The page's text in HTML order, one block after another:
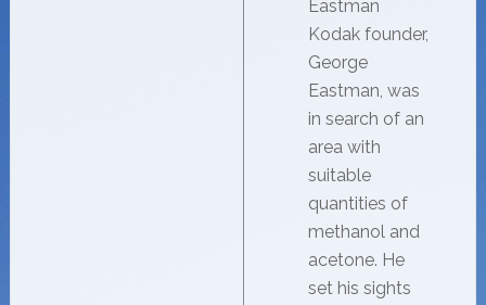
Eastman
Kodak founder,
George
Eastman, was
in search of an
area with
suitable
quantities of
methanol and
acetone. He
set his sights